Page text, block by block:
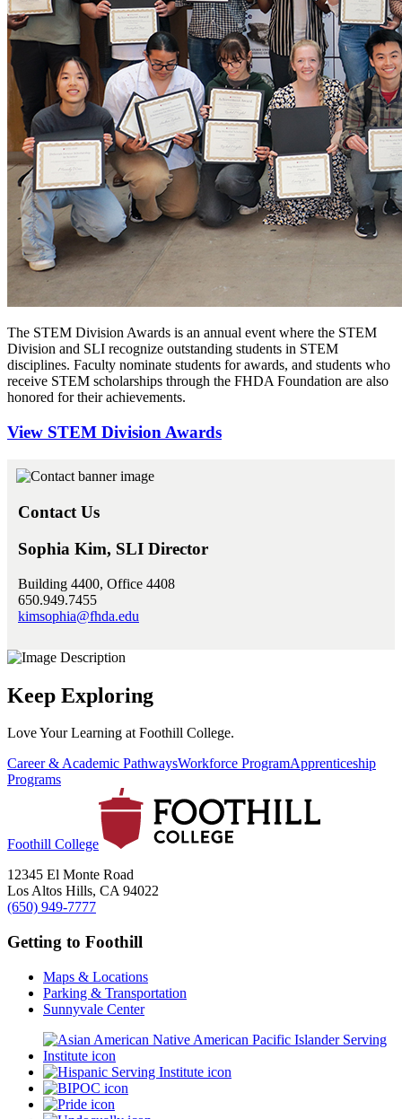
The STEM Division Awards is an annual event where the STEM
Division and SLI recognize outstanding students in STEM
disciplines. Faculty nominate students for awards, and students who
receive STEM scholarships through the FHDA Foundation are also
honored for their achievements.
View STEM Division Awards
Contact Us
Sophia Kim, SLI Director
Building 4400, Office 4408
650.949.7455
kimsophia@fhda.edu
Keep Exploring
Love Your Learning at Foothill College.
Career & Academic PathwaysWorkforce ProgramApprenticeship
Programs
Foothill College
12345 El Monte Road
Los Altos Hills, CA 94022
(650) 949-7777
Getting to Foothill
Maps & Locations
Parking & Transportation
Sunnyvale Center